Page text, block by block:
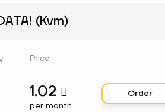
(Kvm)
Price
1.02 
per month
Order